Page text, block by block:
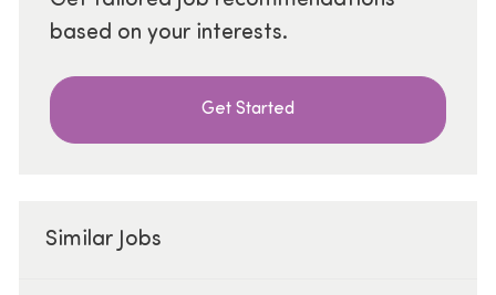
based on your interests.
Get Started
Similar Jobs